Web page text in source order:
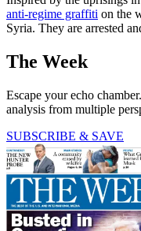
anti-regime graffiti on the
Syria. They are arrested
The Week
Escape your echo
analysis from multiple
SUBSCRIBE & SAVE